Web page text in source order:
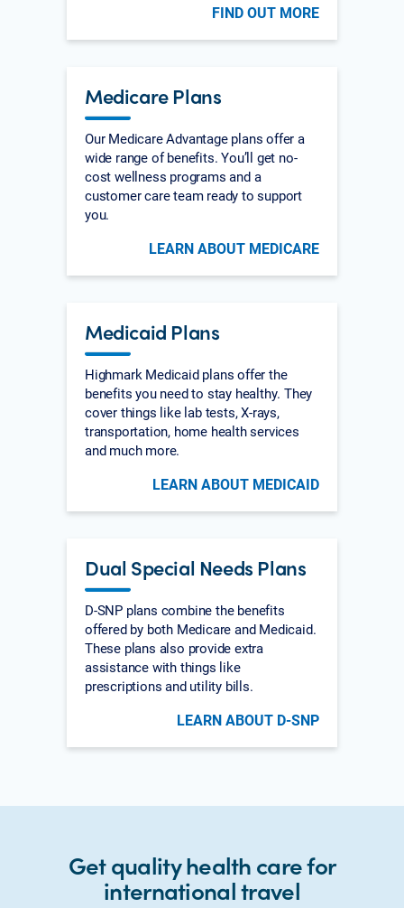
FIND OUT MORE
Medicare Plans
Our Medicare Advantage plans offer a
wide range of benefits. You’ll get no-
cost wellness programs and a
customer care team ready to support
you.
LEARN ABOUT MEDICARE
Medicaid Plans
Highmark Medicaid plans offer the
benefits you need to stay healthy. They
cover things like lab tests, X-rays,
transportation, home health services
and much more.
LEARN ABOUT MEDICAID
Dual Special Needs Plans
D-SNP plans combine the benefits
offered by both Medicare and Medicaid.
These plans also provide extra
assistance with things like
prescriptions and utility bills.
LEARN ABOUT D-SNP
Get quality health care for
international travel